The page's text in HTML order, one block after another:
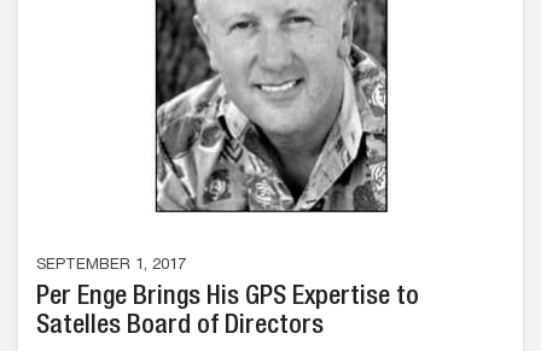
SEPTEMBER 1, 2017
Per Enge Brings His GPS Expertise to
Satelles Board of Directors